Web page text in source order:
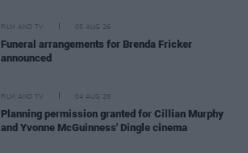
FILM AND TV 05 AUG 26
Funeral arrangements for Brenda Fricker
announced
FILM AND TV 04 AUG 26
Planning permission granted for Cillian Murphy
and Yvonne McGuinness' Dingle cinema